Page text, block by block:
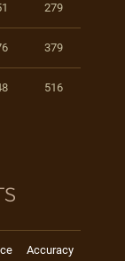
279
379
516
Accuracy